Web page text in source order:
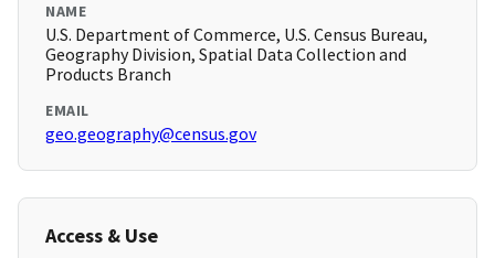
NAME
U.S. Department of Commerce, U.S. Census Bureau,
Geography Division, Spatial Data Collection and
Products Branch
EMAIL
geo.geography@census.gov
Access & Use